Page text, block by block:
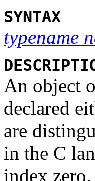
SYNTAX
typename
An object
declared
are
in the C
index